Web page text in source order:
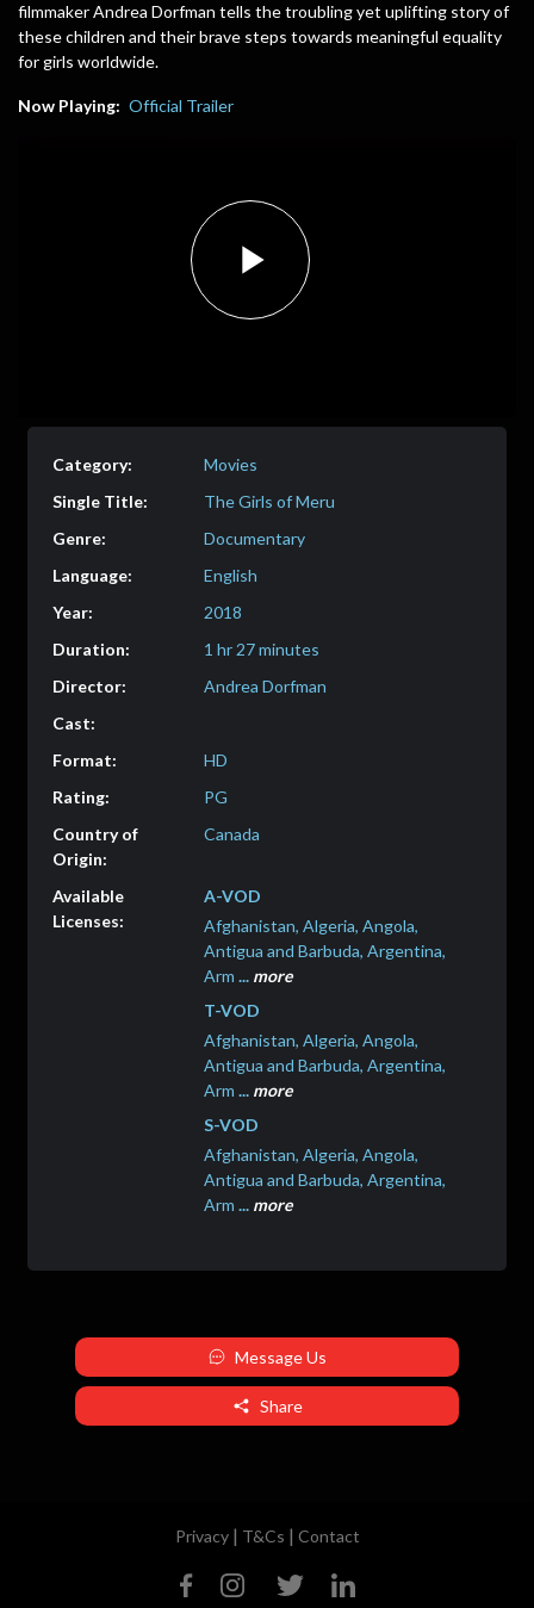
filmmaker Andrea Dorfman tells the troubling yet uplifting story of
these children and their brave steps towards meaningful equality
for girls worldwide.
Now Playing: Official Trailer
Video
Movies
The Girls of Meru
Documentary
English
2018
1 hr 27 minutes
Andrea Dorfman
HD
PG
Canada
A-VOD
Afghanistan, Algeria, Angola,
Antigua and Barbuda, Argentina,
Arm ... more
T-VOD
Afghanistan, Algeria, Angola,
Antigua and Barbuda, Argentina,
Arm ... more
S-VOD
Afghanistan, Algeria, Angola,
Antigua and Barbuda, Argentina,
Arm ... more
Message Us
Share
Privacy| T&Cs | Contact